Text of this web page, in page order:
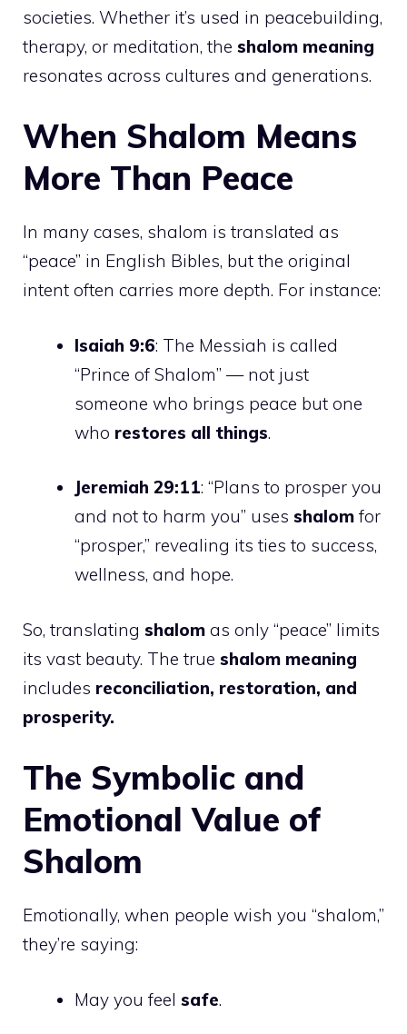
societies. Whether it’s used in peacebuilding,
therapy, or meditation, the shalom meaning
resonates across cultures and generations.
When Shalom Means
More Than Peace
In many cases, shalom is translated as
“peace” in English Bibles, but the original
intent often carries more depth. For instance:
Isaiah 9:6: The Messiah is called
“Prince of Shalom” — not just
someone who brings peace but one
who restores all things.
Jeremiah 29:11: “Plans to prosper you
and not to harm you” uses shalom for
“prosper,” revealing its ties to success,
wellness, and hope.
So, translating shalom as only “peace” limits
its vast beauty. The true shalom meaning
includes reconciliation, restoration, and
prosperity.
The Symbolic and
Emotional Value of
Shalom
Emotionally, when people wish you “shalom,”
they’re saying:
May you feel safe.